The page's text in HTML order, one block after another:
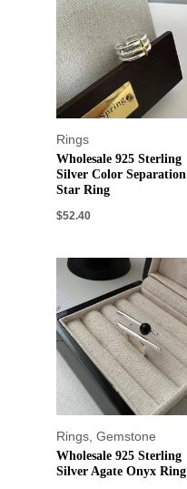
Rings
Wholesale 925 Sterling
Silver Color Separation
Star Ring
$52.40
Rings ,Gemstone
Wholesale 925 Sterling
Silver Agate Onyx Ring